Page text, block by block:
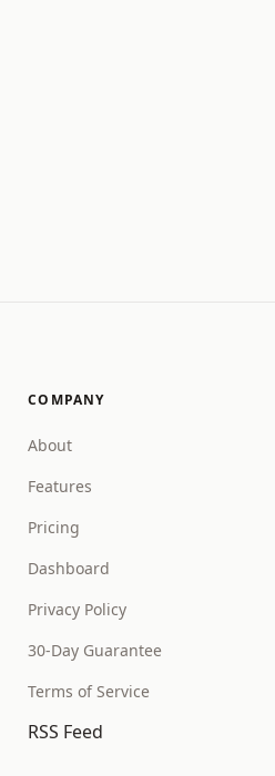
COMPANY
About
Features
Pricing
Dashboard
Privacy Policy
30-Day Guarantee
Terms of Service
RSS Feed